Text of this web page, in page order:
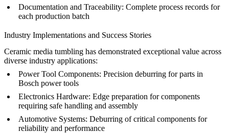
Documentation and Traceability: Complete process records for
each production batch
Industry Implementations and Success Stories
Ceramic media tumbling has demonstrated exceptional value across
diverse industry applications:
Power Tool Components: Precision deburring for parts in
Bosch power tools
Electronics Hardware: Edge preparation for components
requiring safe handling and assembly
Automotive Systems: Deburring of critical components for
reliability and performance